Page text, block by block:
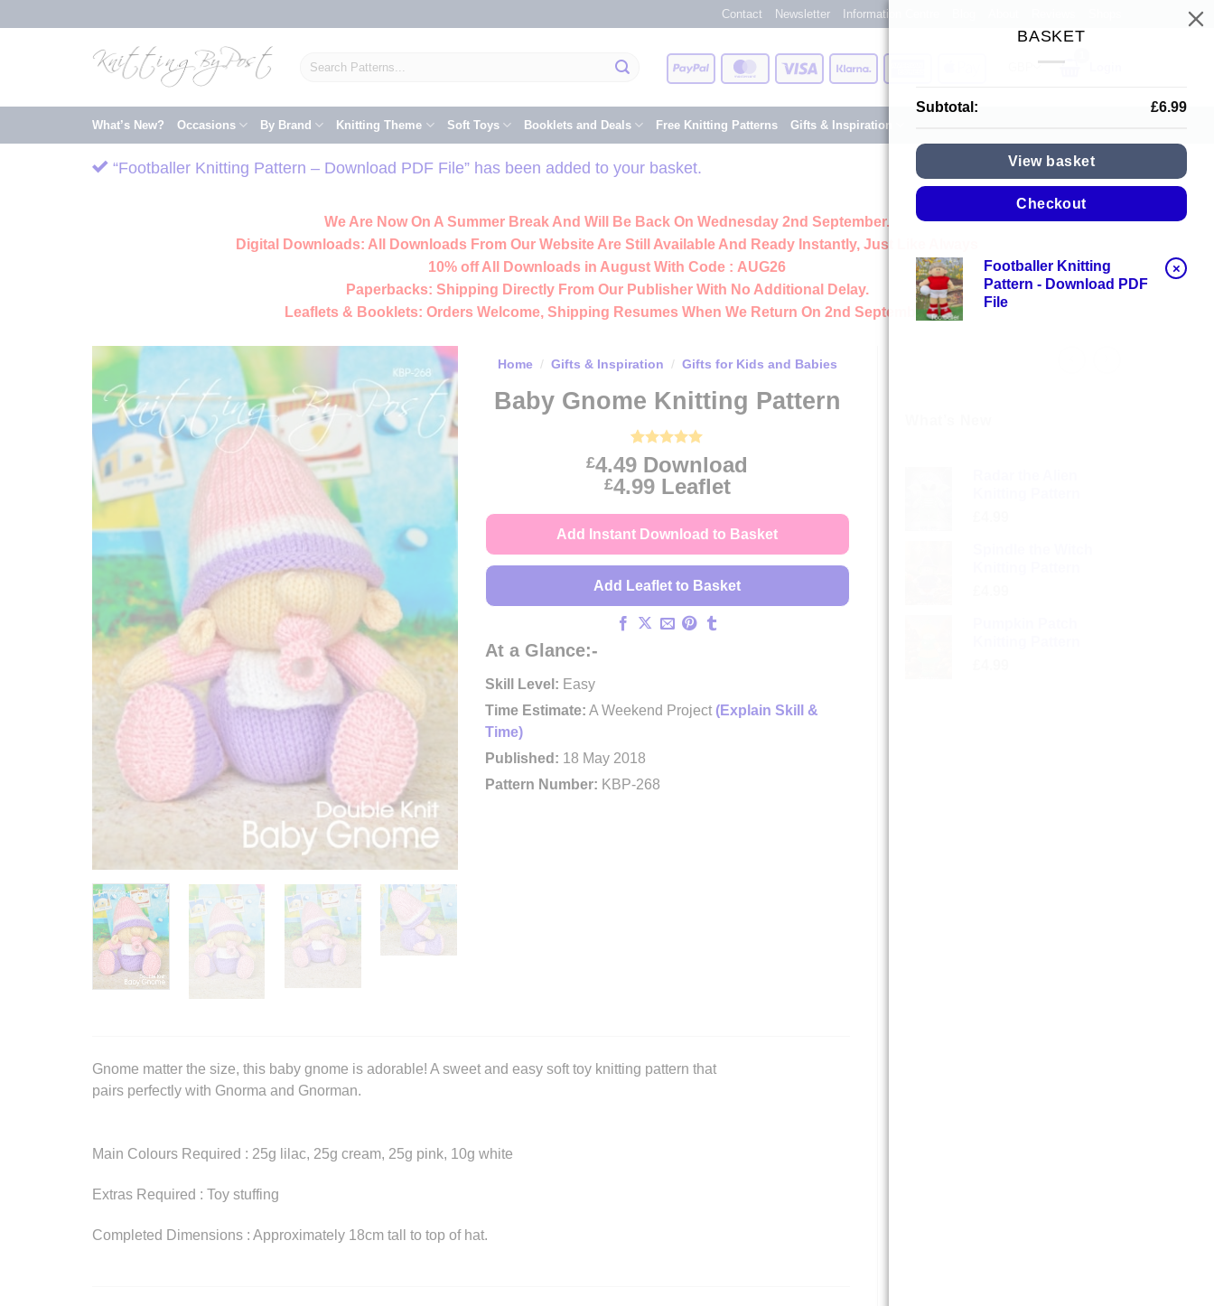
BASKET
×
Footballer Knitting
Pattern - Download PDF
File
Subtotal: £6.99
View basket
Checkout
to
Contact Newsletter Information Centre
Search
PayPal MasterCardVisa
What’s New? Occasions By Brand Knitting Theme Soft Toys Booklets and Deals Free Knitting Patterns Gifts & Inspiration
“Footballer Knitting Pattern – Download PDF File” has been added to your basket.
We Are Now On A Summer Break And Will Be Back On Wednesday 2nd September.
Digital Downloads: All Downloads From Our Website Are Still Available And Ready Instantly, Just Like Always
10% off All
Downloads in August With Code : AUG26
Paperbacks: Shipping Directly From Our Publisher With No Additional Delay.
Leaflets & Booklets: Orders Welcome, Shipping Resumes When We Return On 2nd September
Home / Gifts & Inspiration / Gifts for Kids and Babies
Baby Gnome Knitting Pattern
Rated 4.97
out of 5
based on
29
ratings
£4.49 Download
£4.99Price
£4.49
through
£4.99
Leaflet
Add Instant Download to Basket
Add Leaflet to Basket
At a Glance:-
Skill Level: Easy
Time Estimate: A Weekend Project (Explain Skill &
Time)
Published: 18 May 2018
Pattern Number: KBP-268
Gnome matter the size, this baby gnome is adorable! A sweet and easy soft toy knitting pattern that
pairs perfectly with Gnorma and Gnorman.
Main Colours Required : 25g lilac, 25g cream, 25g pink, 10g white
Extras Required : Toy stuffing
Completed Dimensions : Approximately 18cm tall to top of hat.